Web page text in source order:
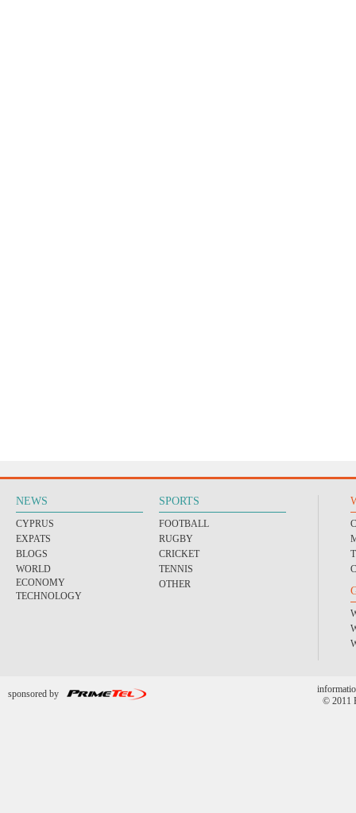
NEWS
CYPRUS
EXPATS
BLOGS
WORLD
ECONOMY
TECHNOLOGY
SPORTS
FOOTBALL
RUGBY
CRICKET
TENNIS
OTHER
sponsored by
© 2011